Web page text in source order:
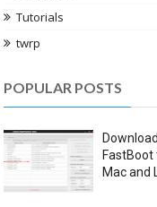
Tutorials
twrp
POPULAR POSTS
FastBoot
Mac and